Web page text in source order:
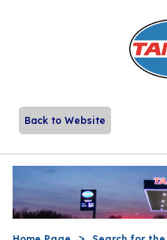
Back to Website